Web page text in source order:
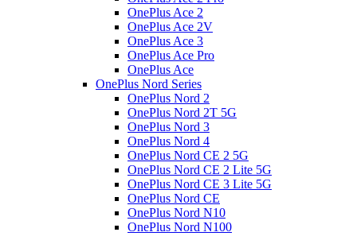
OnePlus Ace 2
OnePlus Ace 2V
OnePlus Ace 3
OnePlus Ace Pro
OnePlus Ace
OnePlus Nord Series
OnePlus Nord 2
OnePlus Nord 2T 5G
OnePlus Nord 3
OnePlus Nord 4
OnePlus Nord CE 2 5G
OnePlus Nord CE 2 Lite 5G
OnePlus Nord CE 3 Lite 5G
OnePlus Nord CE
OnePlus Nord N10
OnePlus Nord N100